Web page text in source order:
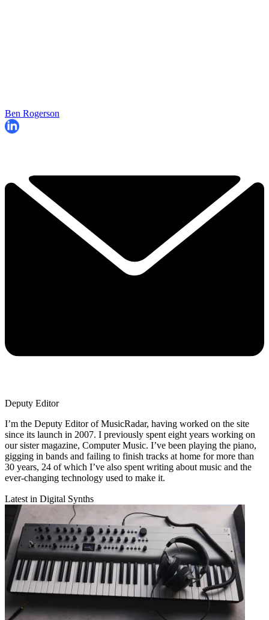
Ben Rogerson
Deputy Editor
I’m the Deputy Editor of MusicRadar, having worked on the site
since its launch in 2007. I previously spent eight years working on
our sister magazine, Computer Music. I’ve been playing the piano,
gigging in bands and failing to finish tracks at home for more than
30 years, 24 of which I’ve also spent writing about music and the
ever-changing technology used to make it.
Latest in Digital Synths